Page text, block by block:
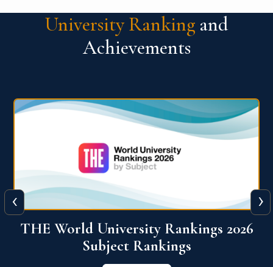
University Ranking and
Achievements
QS World University Ranking 2026
View More
‹ ›